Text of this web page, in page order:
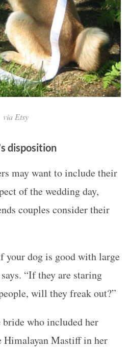
via Etsy
disposition
may want to include their
of the wedding day,
couples consider their
your dog is good with large
“If they are staring
will they freak out?”
who included her
Himalayan Mastiff in her